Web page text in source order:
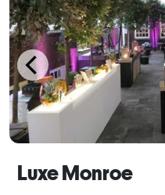
Luxe Monroe